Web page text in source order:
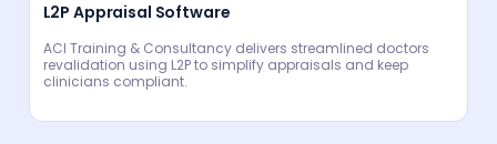
L2P Appraisal Software
ACI Training & Consultancy delivers streamlined doctors
revalidation using L2P to simplify appraisals and keep
clinicians compliant.